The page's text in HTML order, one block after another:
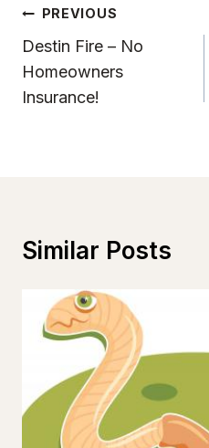
Post
Navigation
PREVIOUS
Destin Fire – No
Homeowners
Insurance!
Similar Posts